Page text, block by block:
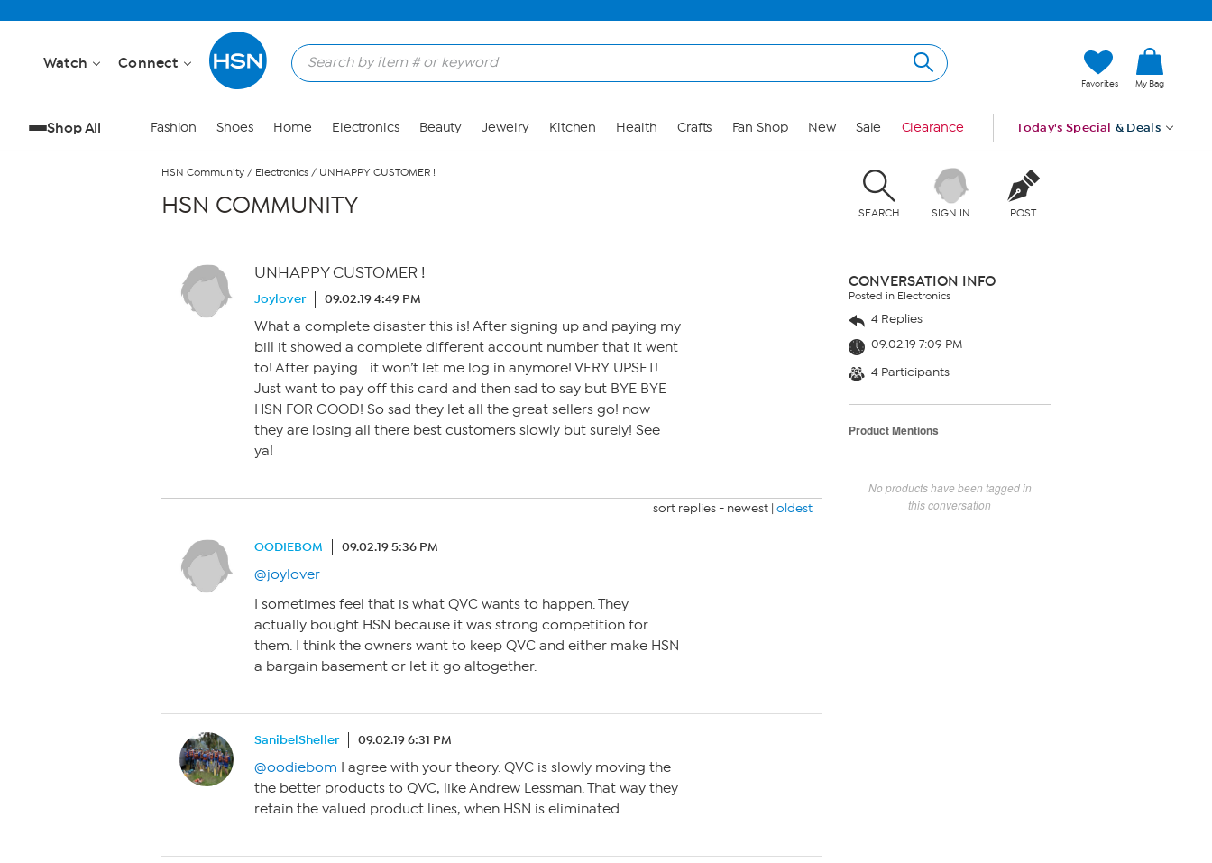
Watch Connect
Favorites My Bag
Shop All Fashion Shoes Home Electronics Beauty Jewelry Kitchen Health Crafts Fan Shop New Sale Clearance Today's Special & Deals
HSN Community / Electronics / UNHAPPY CUSTOMER !
HSN COMMUNITY SEARCH SIGN IN POST
UNHAPPY CUSTOMER !
Joylover 09.02.19 4:49 PM
What a complete disaster this is! After signing up and paying my
bill it showed a complete different account number that it went
to! After paying… it won’t let me log in anymore! VERY UPSET!
Just want to pay off this card and then sad to say but BYE BYE
HSN FOR GOOD! So sad they let all the great sellers go! now
they are losing all there best customers slowly but surely! See
ya!
sort replies - newest | oldest
OODIEBOM 09.02.19 5:36 PM
@joylover
I sometimes feel that is what QVC wants to happen. They
actually bought HSN because it was strong competition for
them. I think the owners want to keep QVC and either make HSN
a bargain basement or let it go altogether.
SanibelSheller 09.02.19 6:31 PM
@oodiebom I agree with your theory. QVC is slowly moving the
the better products to QVC, like Andrew Lessman. That way they
retain the valued product lines, when HSN is eliminated.
CONVERSATION INFO
Posted in Electronics
4 Replies
09.02.19 7:09 PM
4 Participants
Product Mentions
No products have been tagged in
this conversation